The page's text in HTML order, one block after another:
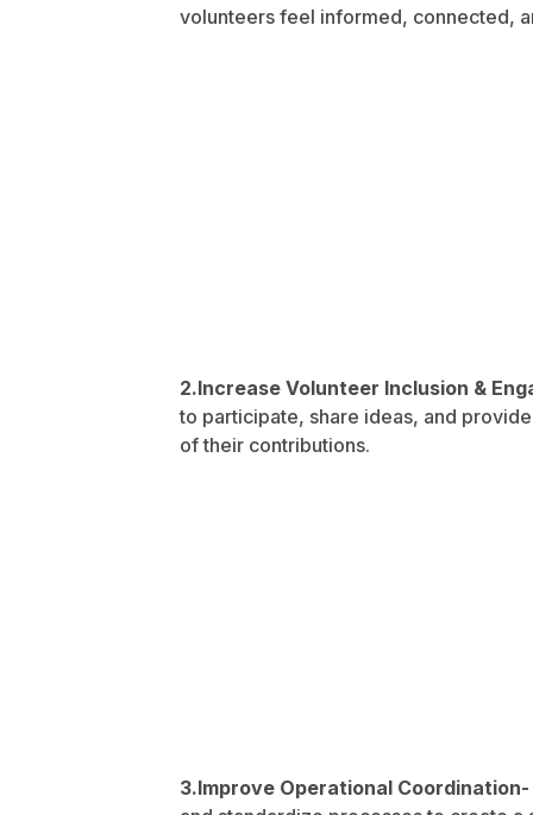
volunteers feel informed, connected,
2.Increase Volunteer Inclusion &
to participate, share ideas, and
of their contributions.
3.Improve Operational Coordination-